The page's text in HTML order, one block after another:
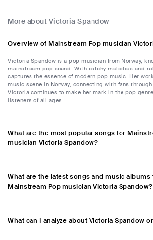
More about Victoria Spandow
Overview of Mainstream Pop musician
Victoria Spandow is a pop musician from Norway,
mainstream pop sound. With catchy melodies and
captures the essence of modern pop music. Her
music scene in Norway, connecting with fans
Victoria continues to make her mark in the pop
listeners of all ages.
What are the most popular songs for
musician Victoria Spandow?
What are the latest songs and music albums
Mainstream Pop musician Victoria Spandow?
What can I analyze about Victoria Spandow